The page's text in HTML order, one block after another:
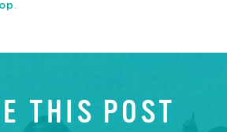
.
THIS POST